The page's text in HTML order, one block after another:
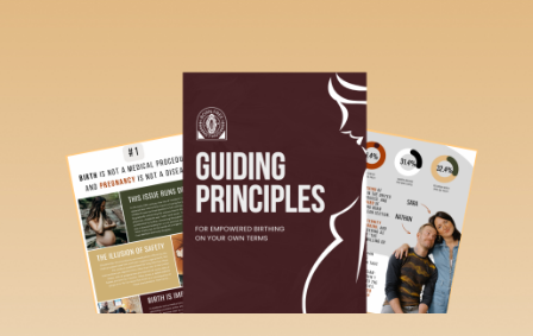
and we wouldn’t have wanted it any
other way.
Thank you, Dr. Riley, for your
unwavering dedication to giving every
mother and child the birth they
deserve. You’ve made a profound
impact on our lives.